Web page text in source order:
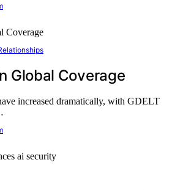
Global Coverage
increased dramatically, with GDELT